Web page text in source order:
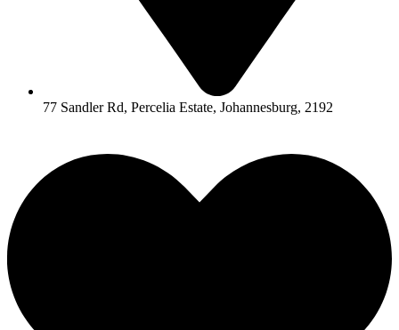
77 Sandler Rd, Percelia Estate, Johannesburg, 2192